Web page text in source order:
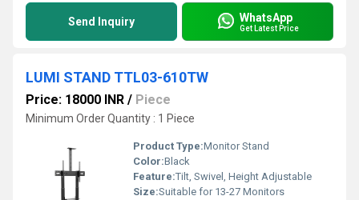
Send Inquiry WhatsApp
Get Latest Price
LUMI STAND TTL03-610TW
Price: 18000 INR / Piece
Minimum Order Quantity : 1 Piece
Product Type:Monitor Stand
Color:Black
Feature:Tilt, Swivel, Height Adjustable
Size:Suitable for 13-27 Monitors